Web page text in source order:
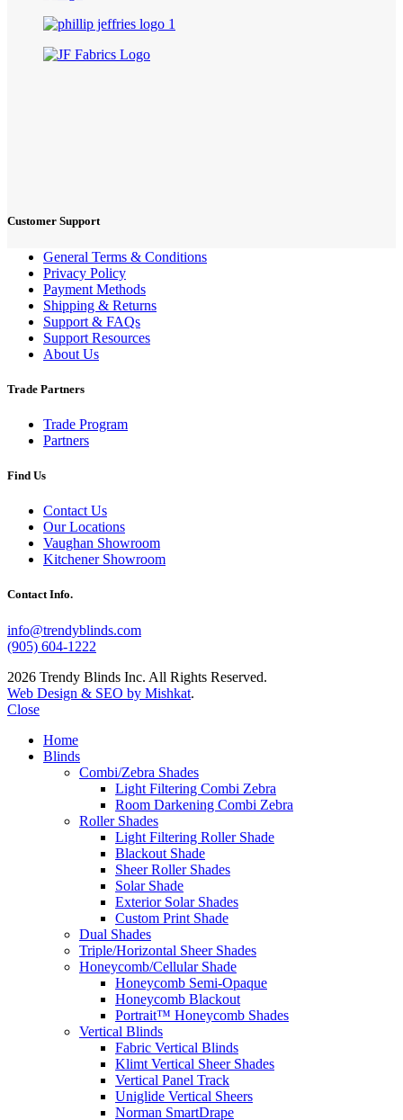
Customer Support
General Terms & Conditions
Privacy Policy
Payment Methods
Shipping & Returns
Support & FAQs
Support Resources
About Us
Trade Partners
Trade Program
Partners
Find Us
Contact Us
Our Locations
Vaughan Showroom
Kitchener Showroom
Contact Info.
info@trendyblinds.com
(905) 604-1222
2026 Trendy Blinds Inc. All Rights Reserved.
Web Design & SEO by Mishkat.
Close
Home
Blinds
Combi/Zebra Shades
Light Filtering Combi Zebra
Room Darkening Combi Zebra
Roller Shades
Light Filtering Roller Shade
Blackout Shade
Sheer Roller Shades
Solar Shade
Exterior Solar Shades
Custom Print Shade
Dual Shades
Triple/Horizontal Sheer Shades
Honeycomb/Cellular Shade
Honeycomb Semi-Opaque
Honeycomb Blackout
Portrait™ Honeycomb Shades
Vertical Blinds
Fabric Vertical Blinds
Klimt Vertical Sheer Shades
Vertical Panel Track
Uniglide Vertical Sheers
Norman SmartDrape